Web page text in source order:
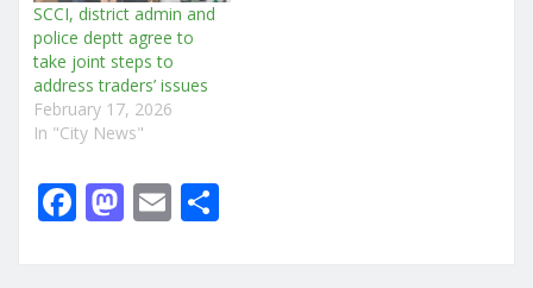
SCCI, district admin and
police deptt agree to
take joint steps to
address traders’ issues
February 17, 2026
In "City News"
F M E